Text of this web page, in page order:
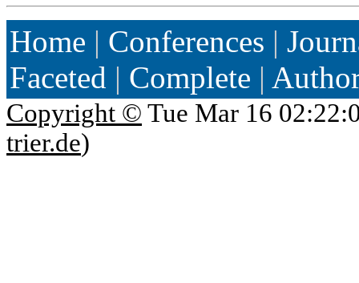
Home | Conferences |
Faceted | Complete |
Copyright © Tue Mar 16
trier.de)